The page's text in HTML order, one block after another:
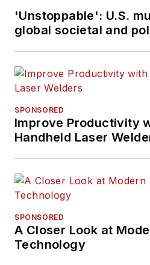
'Unstoppable': U.S.
global societal and
SPONSORED
Improve Productivity
Handheld Laser
SPONSORED
A Closer Look at
Technology